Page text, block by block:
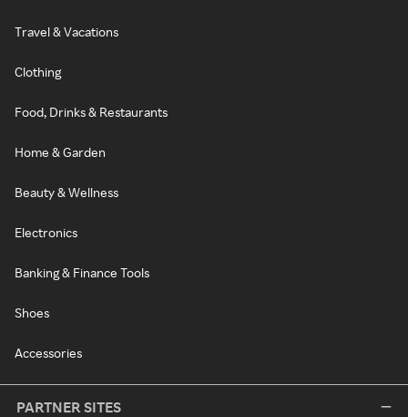
Travel & Vacations
Clothing
Food, Drinks & Restaurants
Home & Garden
Beauty & Wellness
Electronics
Banking & Finance Tools
Shoes
Accessories
PARTNER SITES